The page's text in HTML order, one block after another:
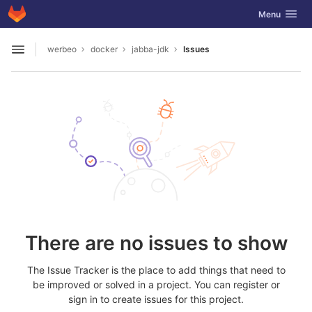
Skip to content
GitLab Toggle
Menu
Open sidebar
werbeo docker jabba-jdk Issues
There are no issues to show
The Issue Tracker is the place to add things that need to
be improved or solved in a project. You can register or
sign in to create issues for this project.